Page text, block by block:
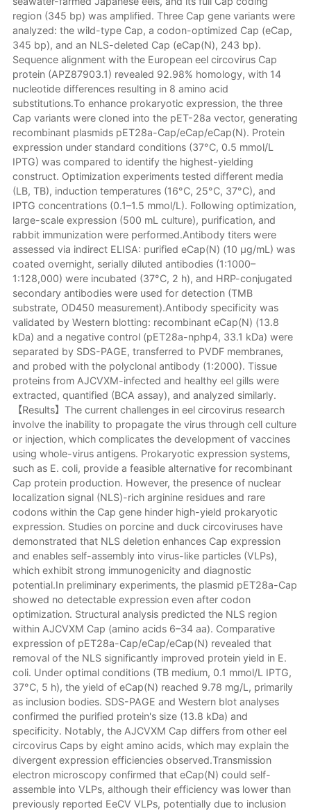
region (345 bp) was amplified. Three Cap gene variants were
analyzed: the wild-type Cap, a codon-optimized Cap (eCap,
345 bp), and an NLS-deleted Cap (eCap(N), 243 bp).
Sequence alignment with the European eel circovirus Cap
protein (APZ87903.1) revealed 92.98% homology, with 14
nucleotide differences resulting in 8 amino acid
substitutions.To enhance prokaryotic expression, the three
Cap variants were cloned into the pET-28a vector, generating
recombinant plasmids pET28a-Cap/eCap/eCap(N). Protein
expression under standard conditions (37°C, 0.5 mmol/L
IPTG) was compared to identify the highest-yielding
construct. Optimization experiments tested different media
(LB, TB), induction temperatures (16°C, 25°C, 37°C), and
IPTG concentrations (0.1–1.5 mmol/L). Following optimization,
large-scale expression (500 mL culture), purification, and
rabbit immunization were performed.Antibody titers were
assessed via indirect ELISA: purified eCap(N) (10 μg/mL) was
coated overnight, serially diluted antibodies (1:1000–
1:128,000) were incubated (37°C, 2 h), and HRP-conjugated
secondary antibodies were used for detection (TMB
substrate, OD450 measurement).Antibody specificity was
validated by Western blotting: recombinant eCap(N) (13.8
kDa) and a negative control (pET28a-nphp4, 33.1 kDa) were
separated by SDS-PAGE, transferred to PVDF membranes,
and probed with the polyclonal antibody (1:2000). Tissue
proteins from AJCVXM-infected and healthy eel gills were
extracted, quantified (BCA assay), and analyzed similarly.
【Results】The current challenges in eel circovirus research
involve the inability to propagate the virus through cell culture
or injection, which complicates the development of vaccines
using whole-virus antigens. Prokaryotic expression systems,
such as E. coli, provide a feasible alternative for recombinant
Cap protein production. However, the presence of nuclear
localization signal (NLS)-rich arginine residues and rare
codons within the Cap gene hinder high-yield prokaryotic
expression. Studies on porcine and duck circoviruses have
demonstrated that NLS deletion enhances Cap expression
and enables self-assembly into virus-like particles (VLPs),
which exhibit strong immunogenicity and diagnostic
potential.In preliminary experiments, the plasmid pET28a-Cap
showed no detectable expression even after codon
optimization. Structural analysis predicted the NLS region
within AJCVXM Cap (amino acids 6–34 aa). Comparative
expression of pET28a-Cap/eCap/eCap(N) revealed that
removal of the NLS significantly improved protein yield in E.
coli. Under optimal conditions (TB medium, 0.1 mmol/L IPTG,
37°C, 5 h), the yield of eCap(N) reached 9.78 mg/L, primarily
as inclusion bodies. SDS-PAGE and Western blot analyses
confirmed the purified protein's size (13.8 kDa) and
specificity. Notably, the AJCVXM Cap differs from other eel
circovirus Caps by eight amino acids, which may explain the
divergent expression efficiencies observed.Transmission
electron microscopy confirmed that eCap(N) could self-
assemble into VLPs, although their efficiency was lower than
previously reported EeCV VLPs, potentially due to inclusion